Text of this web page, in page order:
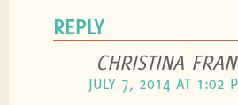
REPLY
CHRISTINA
JULY 7, 2014 AT 1:02